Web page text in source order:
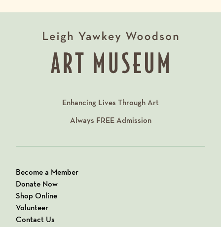
Enhancing Lives Through Art
Always FREEAdmission
Become a Member
Donate Now
Shop Online
Volunteer
Contact Us